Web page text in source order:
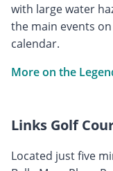
with large water
the main events
calendar.
More on the
Links Golf
Located just five